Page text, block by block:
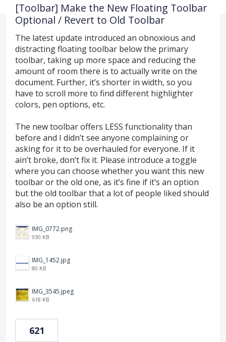
[Toolbar] Make the New Floating Toolbar
Optional / Revert to Old Toolbar
The latest update introduced an obnoxious and
distracting floating toolbar below the primary
toolbar, taking up more space and reducing the
amount of room there is to actually write on the
document. Further, it’s shorter in width, so you
have to scroll more to find different highlighter
colors, pen options, etc.
The new toolbar offers LESS functionality than
before and I didn’t see anyone complaining or
asking for it to be overhauled for everyone. If it
ain’t broke, don’t fix it. Please introduce a toggle
where you can choose whether you want this new
toolbar or the old one, as it’s fine if it’s an option
but the old toolbar that a lot of people liked should
also be an option still.
IMG_0772.png
930 KB
IMG_1452.jpg
80 KB
IMG_3545.jpeg
618 KB
621